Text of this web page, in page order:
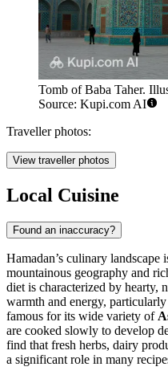
Tomb of Baba Taher.
Source: Kupi.com AI
Traveller photos:
View traveller photos
Local Cuisine
Found an inaccuracy?
Hamadan’s culinary
mountainous geography and
diet is characterized by hearty,
warmth and energy,
famous for its wide variety of
are cooked slowly to develop
find that fresh herbs, dairy
a significant role in many